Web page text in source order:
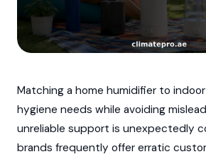
Matching a home humidifier to
hygiene needs while avoiding
unreliable support is unexpectedly
brands frequently offer erratic